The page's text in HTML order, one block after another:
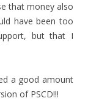
that money also
have been too
but that I
a good amount
of PSCD!!!